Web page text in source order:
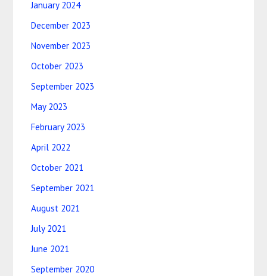
January 2024
December 2023
November 2023
October 2023
September 2023
May 2023
February 2023
April 2022
October 2021
September 2021
August 2021
July 2021
June 2021
September 2020